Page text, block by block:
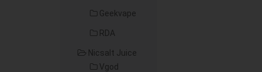
Geekvape
RDA
Nicsalt Juice
Vgod